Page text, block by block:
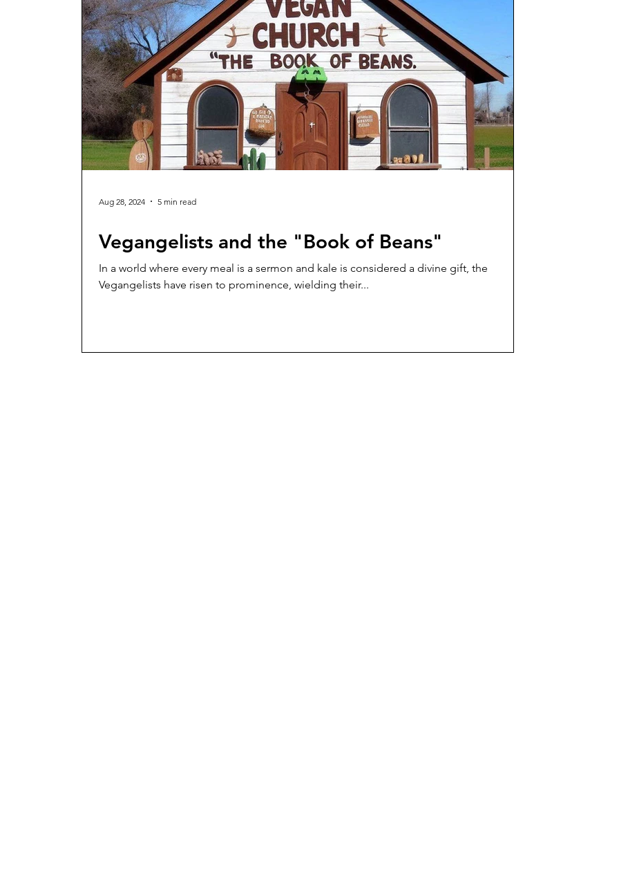
Vegangelists and the "Book of Beans"
In a world where every meal is a sermon and kale is considered a divine gift, the
Vegangelists have risen to prominence, wielding their...
Aug 28, 2024 5 min read